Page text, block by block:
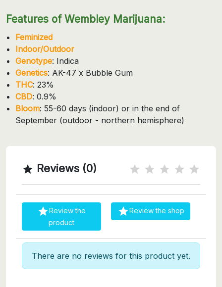
Features of Wembley Marijuana:
Feminized
Indoor/Outdoor
Genotype: Indica
Genetics: AK-47 x Bubble Gum
THC: 23%
CBD: 0.9%
Bloom: 55-60 days (indoor) or in the end of
September (outdoor - northern hemisphere)
 Reviews (0)
Review the
product
Review the shop
There are no reviews for this product yet.